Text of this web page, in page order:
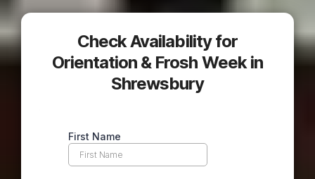
Check Availability for
Orientation & Frosh Week in
Shrewsbury